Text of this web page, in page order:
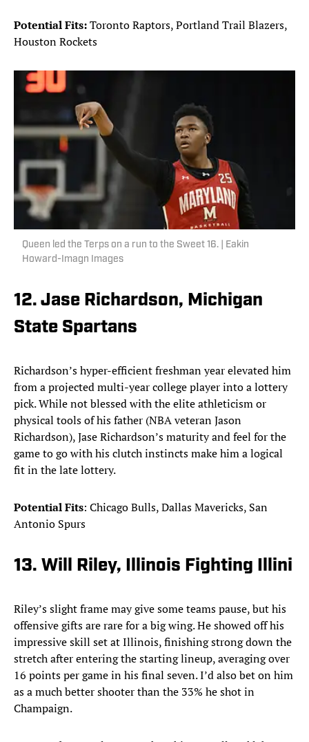
Potential Fits:Toronto Raptors, Portland Trail Blazers,
Houston Rockets
Queen led the Terps on a run to the Sweet 16. | Eakin
Howard-Imagn Images
12. Jase Richardson, Michigan
State Spartans
Richardson’s hyper-efficient freshman year elevated him
from a projected multi-year college player into a lottery
pick. While not blessed with the elite athleticism or
physical tools of his father (NBA veteran Jason
Richardson), Jase Richardson’s maturity and feel for the
game to go with his clutch instincts make him a logical
fit in the late lottery.
Potential Fits: Chicago Bulls, Dallas Mavericks, San
Antonio Spurs
13. Will Riley, Illinois Fighting Illini
Riley’s slight frame may give some teams pause, but his
offensive gifts are rare for a big wing. He showed off his
impressive skill set at Illinois, finishing strong down the
stretch after entering the starting lineup, averaging over
16 points per game in his final seven. I’d also bet on him
as a much better shooter than the 33% he shot in
Champaign.